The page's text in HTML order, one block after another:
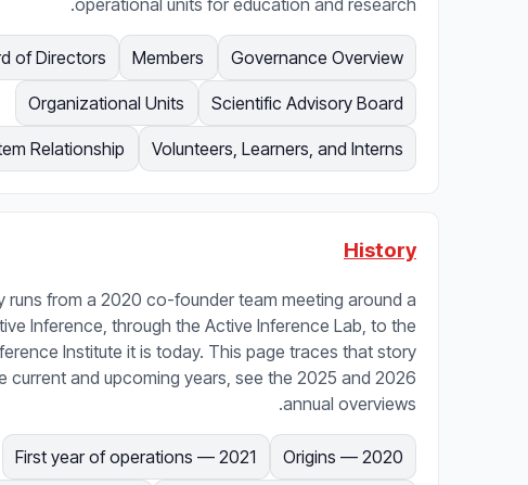
operational units for education and research.
Governance Overview
Members
of Directors
Scientific Advisory Board
Organizational Units
Volunteers, Learners, and Interns
Relationship
History
runs from a 2020 co-founder team meeting around a
Inference, through the Active Inference Lab, to the
Institute it is today. This page traces that story
current and upcoming years, see the 2025 and 2026
annual overviews.
2020 — Origins
2021 — First year of operations